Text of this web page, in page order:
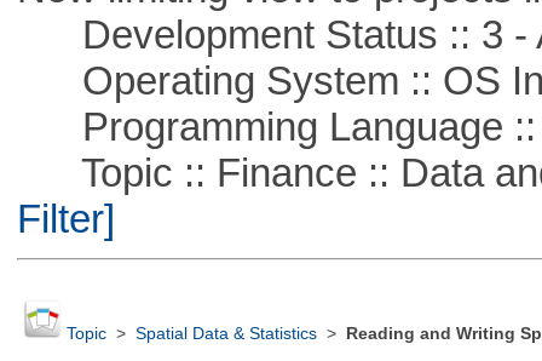
Development Status :: 3 -
Operating System :: OS
Programming Language ::
Topic :: Finance :: Data
Filter]
Topic> Spatial Data & Statistics> Reading and Writing